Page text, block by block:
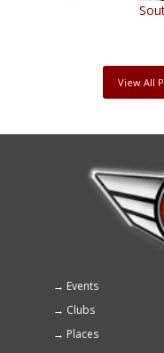
View All
Footer
menu
Events
Clubs
Places